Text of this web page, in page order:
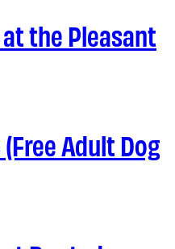
the Pleasant
Adult Dog